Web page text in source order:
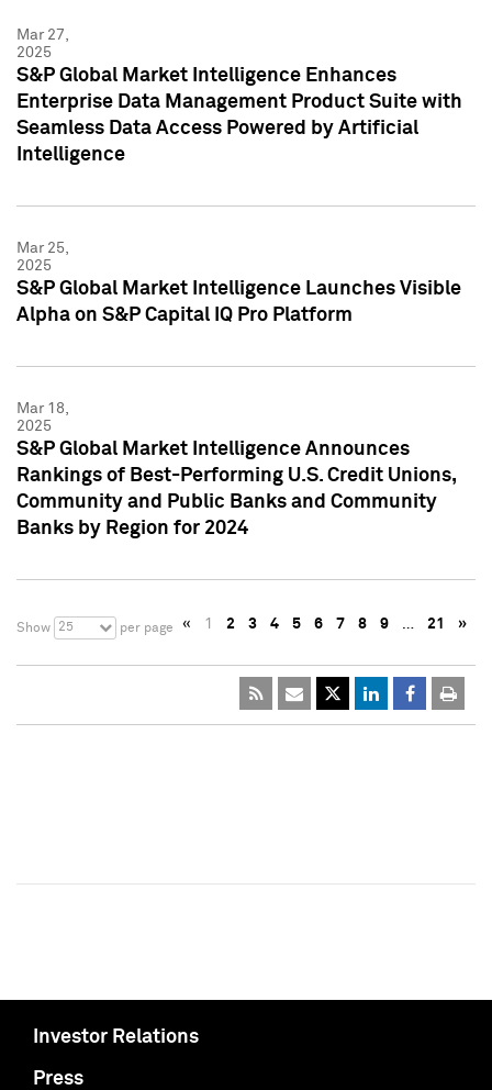
Mar 27,
2025
S&P Global Market Intelligence Enhances
Enterprise Data Management Product Suite with
Seamless Data Access Powered by Artificial
Intelligence
Mar 25,
2025
S&P Global Market Intelligence Launches Visible
Alpha on S&P Capital IQ Pro Platform
Mar 18,
2025
S&P Global Market Intelligence Announces
Rankings of Best-Performing U.S. Credit Unions,
Community and Public Banks and Community
Banks by Region for 2024
Show 25 per page « 1 2 3 4 5 6 7 8 9 … 21 »
Investor Relations
Press